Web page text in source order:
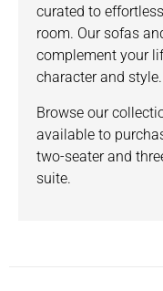
curated to
room. Our sofas
complement your
character and style.
Browse our
available to
two-seater and
suite.